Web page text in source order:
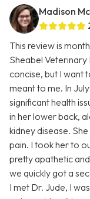
Madison
This review is
Sheabel Veterinary
concise, but I want
meant to me. In
significant health
in her lower back,
kidney disease.
pain. I took her to
pretty apathetic
we quickly got a
I met Dr. Jude, I